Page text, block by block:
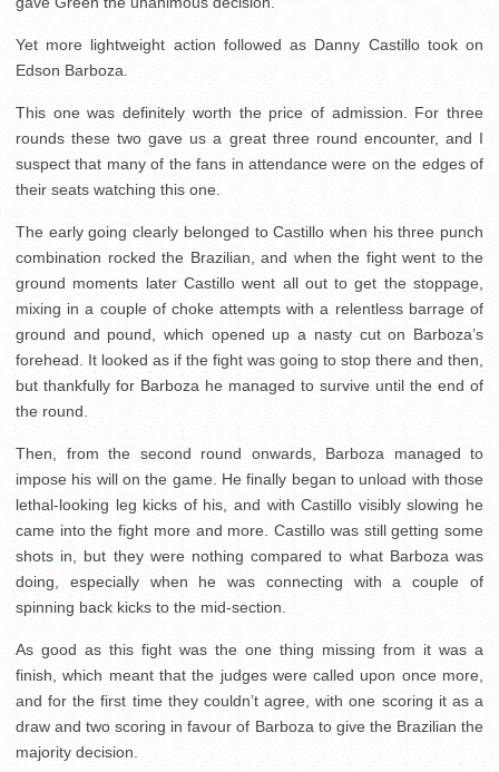
Yet more lightweight action followed as Danny Castillo took on
Edson Barboza.
This one was definitely worth the price of admission. For three
rounds these two gave us a great three round encounter, and I
suspect that many of the fans in attendance were on the edges of
their seats watching this one.
The early going clearly belonged to Castillo when his three punch
combination rocked the Brazilian, and when the fight went to the
ground moments later Castillo went all out to get the stoppage,
mixing in a couple of choke attempts with a relentless barrage of
ground and pound, which opened up a nasty cut on Barboza’s
forehead. It looked as if the fight was going to stop there and then,
but thankfully for Barboza he managed to survive until the end of
the round.
Then, from the second round onwards, Barboza managed to
impose his will on the game. He finally began to unload with those
lethal-looking leg kicks of his, and with Castillo visibly slowing he
came into the fight more and more. Castillo was still getting some
shots in, but they were nothing compared to what Barboza was
doing, especially when he was connecting with a couple of
spinning back kicks to the mid-section.
As good as this fight was the one thing missing from it was a
finish, which meant that the judges were called upon once more,
and for the first time they couldn’t agree, with one scoring it as a
draw and two scoring in favour of Barboza to give the Brazilian the
majority decision.